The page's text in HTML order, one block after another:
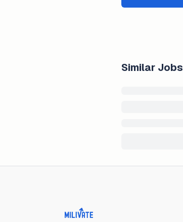
Similar Jobs
Milivate home